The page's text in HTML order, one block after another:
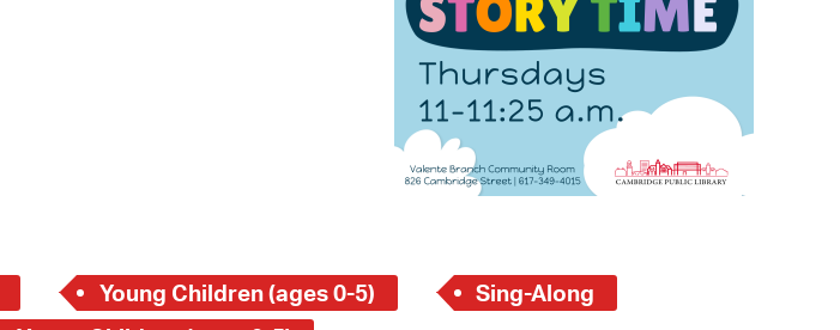
Young Children (ages 0-5)
Sing-Along